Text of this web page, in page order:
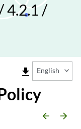
4.2.1 /
file_download English
arrow_backward arrow_forward